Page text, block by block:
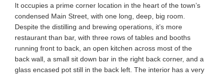
It occupies a prime corner location in the heart of the town’s
condensed Main Street, with one long, deep, big room.
Despite the distilling and brewing operations, it’s more
restaurant than bar, with three rows of tables and booths
running front to back, an open kitchen across most of the
back wall, a small sit down bar in the right back corner, and a
glass encased pot still in the back left. The interior has a very